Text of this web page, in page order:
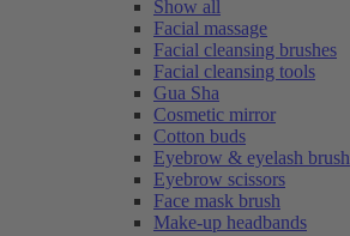
Show all
Facial massage
Facial cleansing brushes
Facial cleansing tools
Gua Sha
Cosmetic mirror
Cotton buds
Eyebrow & eyelash brush
Eyebrow scissors
Face mask brush
Make-up headbands